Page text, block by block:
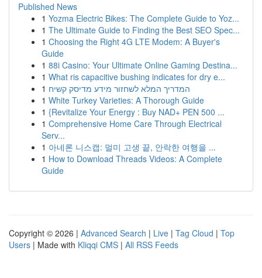
Published News
1 Yozma Electric Bikes: The Complete Guide to Yoz...
1 The Ultimate Guide to Finding the Best SEO Spec...
1 Choosing the Right 4G LTE Modem: A Buyer's
Guide
1 88i Casino: Your Ultimate Online Gaming Destina...
1 What ris capacitive bushing indicates for dry e...
1 המדריך המלא לשחזור מידע מדיסק קשיח
1 White Turkey Varieties: A Thorough Guide
1 {Revitalize Your Energy : Buy NAD+ PEN 500 ...
1 Comprehensive Home Care Through Electrical
Serv...
1 아네론 니스캡: 멀미 고생 끝, 안락한 여행을 ...
1 How to Download Threads Videos: A Complete
Guide
Copyright © 2026 | Advanced Search | Live | Tag Cloud | Top
Users | Made with Kliqqi CMS | All RSS Feeds